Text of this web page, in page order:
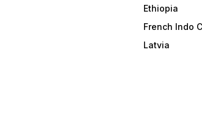
Ethiopia
French Indo
Latvia